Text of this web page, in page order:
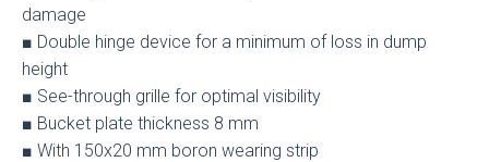
damage
■ Double hinge device for a minimum of loss in dump
height
■ See-through grille for optimal visibility
■ Bucket plate thickness 8 mm
■ With 150x20 mm boron wearing strip